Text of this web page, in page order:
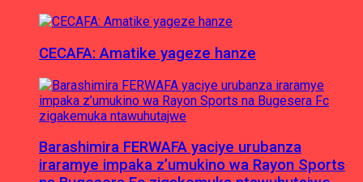
CECAFA: Amatike yageze hanze
Barashimira FERWAFA yaciye urubanza
iraramye impaka z’umukino wa Rayon Sports